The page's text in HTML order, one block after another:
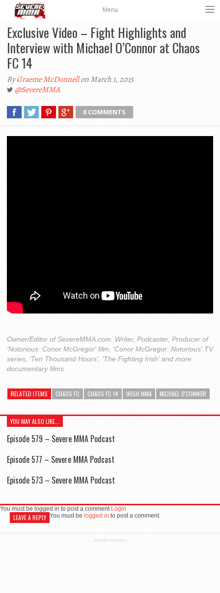
Menu
Exclusive Video – Fight Highlights and
Interview with Michael O’Connor at Chaos
FC 14
ByGraeme McDonnellon March 1, 2015
@SevereMMA
0 COMMENTS
Owner/Editor of SevereMMA.com. Writer, Podcaster, Producer of
'Notorious: Conor McGregor' film, 'Conor McGregor: Notorious' TV
series, 'Ten Thousand Hours', 'The Fighting Irish' and more
documentary films.
RELATED ITEMS CHAOS FC CHAOS FC 14 IRISH MMA MICHAEL O'CONNOR
YOU MAY ALSO LIKE...
Episode 579 – Severe MMA Podcast
Episode 577 – Severe MMA Podcast
Episode 573 – Severe MMA Podcast
You must be logged in to post a comment Login
LEAVE A REPLY You must be logged in to post a comment.
ADVERTISEMENT